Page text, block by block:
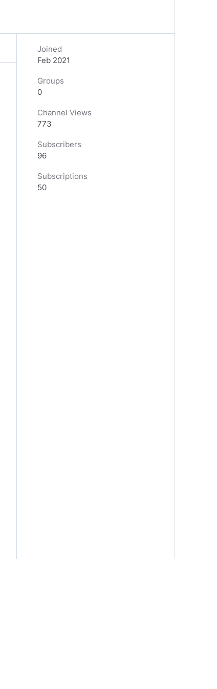
Joined
Feb 2021
Groups
0
Channel Views
773
Subscribers
96
Subscriptions
50